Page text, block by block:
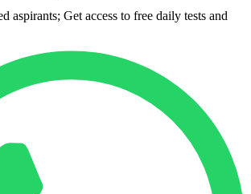
aspirants; Get access to free daily tests and